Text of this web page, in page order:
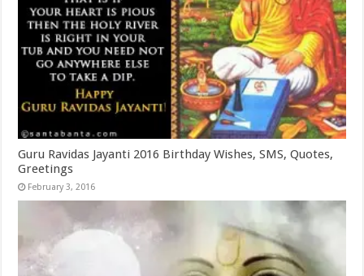
Guru Ravidas Jayanti 2016 Birthday Wishes, SMS, Quotes,
Greetings
February 3, 2016